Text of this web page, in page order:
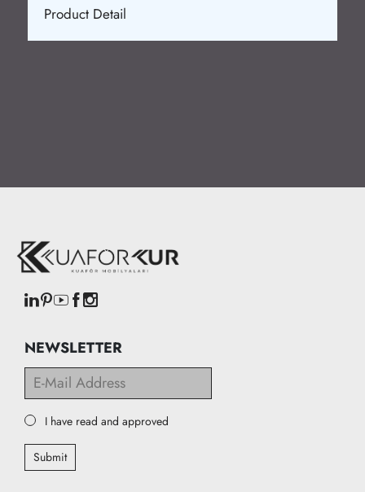
Product Detail
NEWSLETTER
I have read and approved
Submit